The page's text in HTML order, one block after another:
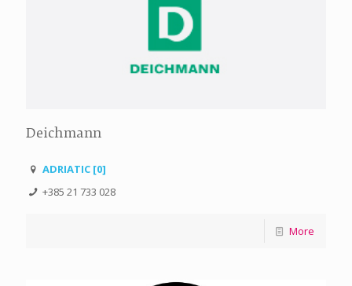
Deichmann
ADRIATIC [0]
+385 21 733 028
More